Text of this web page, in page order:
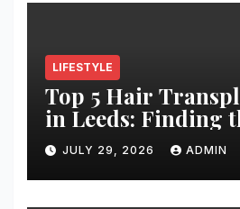
LIFESTYLE
Top 5 Hair
in Leeds: Finding
Clinic for Your Hair
Restoration Journey
JULY 29, 2026 ADMIN